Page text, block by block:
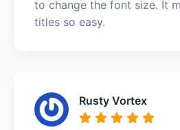
to change the font size. It
titles so easy.
Rusty Vortex